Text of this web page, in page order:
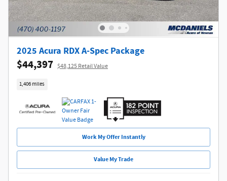
2025 Acura RDX A-Spec Package
$44,397 $48,125 Retail Value
1,406 miles
Work My Offer Instantly
Value My Trade